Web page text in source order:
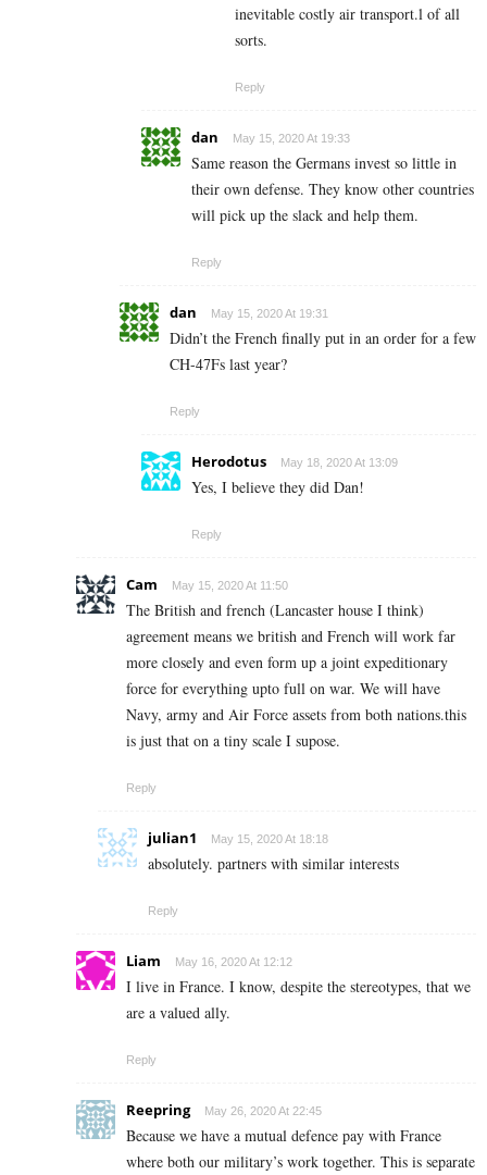
inevitable costly air transport.l of all
sorts.
Reply
dan May 15, 2020 At 19:33
Same reason the Germans invest so little in
their own defense. They know other countries
will pick up the slack and help them.
Reply
dan May 15, 2020 At 19:31
Didn’t the French finally put in an order for a few
CH-47Fs last year?
Reply
Herodotus May 18, 2020 At 13:09
Yes, I believe they did Dan!
Reply
Cam May 15, 2020 At 11:50
The British and french (Lancaster house I think)
agreement means we british and French will work far
more closely and even form up a joint expeditionary
force for everything upto full on war. We will have
Navy, army and Air Force assets from both nations.this
is just that on a tiny scale I supose.
Reply
julian1 May 15, 2020 At 18:18
absolutely. partners with similar interests
Reply
Liam May 16, 2020 At 12:12
I live in France. I know, despite the stereotypes, that we
are a valued ally.
Reply
Reepring May 26, 2020 At 22:45
Because we have a mutual defence pay with France
where both our military’s work together. This is separate